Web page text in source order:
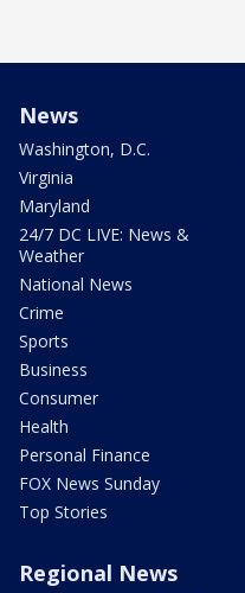
News
Washington, D.C.
Virginia
Maryland
24/7 DC LIVE: News &
Weather
National News
Crime
Sports
Business
Consumer
Health
Personal Finance
FOX News Sunday
Top Stories
Regional News